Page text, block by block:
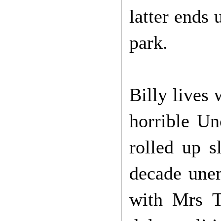
latter ends
park.
Billy lives
horrible
rolled up
decade
with Mrs